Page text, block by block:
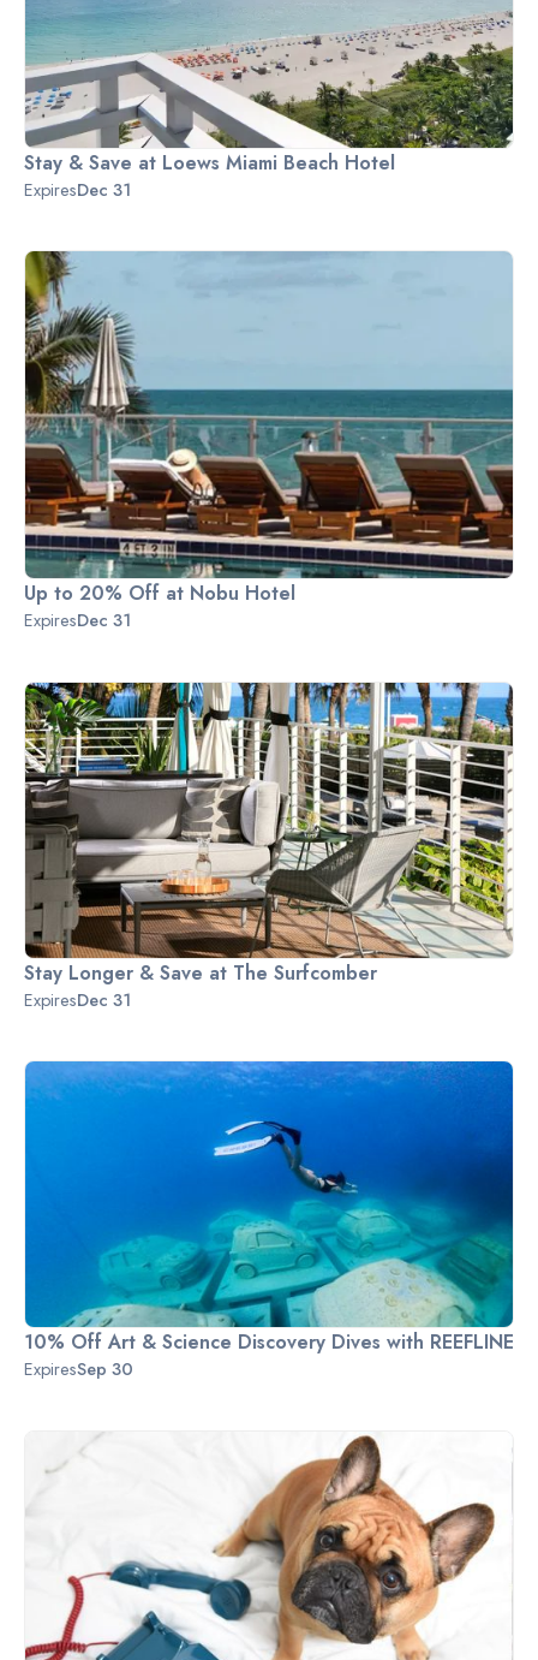
Stay & Save at Loews Miami Beach Hotel
ExpiresDec 31
Up to 20% Off at Nobu Hotel
ExpiresDec 31
Stay Longer & Save at The Surfcomber
ExpiresDec 31
10% Off Art & Science Discovery Dives with REEFLINE
ExpiresSep 30